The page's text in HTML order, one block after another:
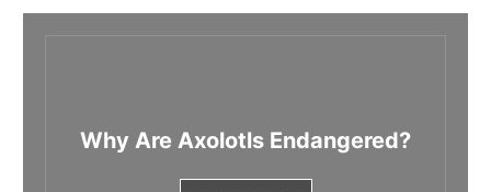
Why Are Axolotls Endangered?